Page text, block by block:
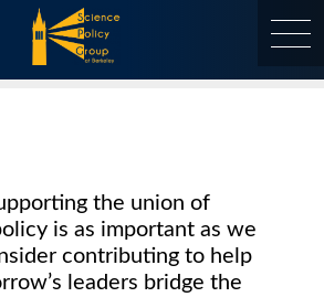
the union of
is as important as we
contributing to help
leaders bridge the